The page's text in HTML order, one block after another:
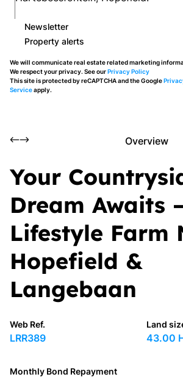
Newsletter
Property alerts
We will communicate real estate related marketing
We respect your privacy. See ourPrivacy Policy
This site is protected by reCAPTCHA and the Google
Serviceapply.
Overview
Your
Dream Awaits
Lifestyle Farm
Hopefield &
Langebaan
Web Ref.
LRR389
Land
43.00
Monthly Bond Repayment